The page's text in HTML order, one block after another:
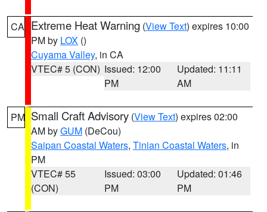
CA Extreme Heat Warning (View Text) expires 10:00
PM by LOX ()
Cuyama Valley, in CA
VTEC# 5 (CON) Issued: 12:00
PM
Updated: 11:11
AM
PM Small Craft Advisory (View Text) expires 02:00
AM byGUM (DeCou)
Saipan Coastal Waters, Tinian Coastal Waters, in
PM
VTEC# 55
(CON)
Issued: 03:00
PM
Updated: 01:46
PM